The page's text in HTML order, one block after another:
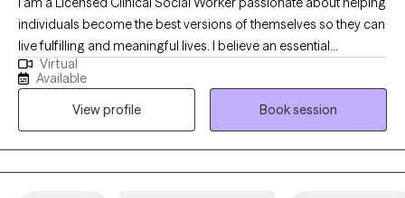
individuals become the best versions of themselves so they can
live fulfilling and meaningful lives. I believe an essential
component of therapy is providing a safe, supportive, and
nonjudgmental environment where healing and personal growth
can occur. I work collaboratively with clients to identify their
strengths and positive qualities, supporting the development of
confidence and self-esteem. I have had the privilege of working
with a diverse population, including children, adolescents,
Virtual
Available
View profile
Book session